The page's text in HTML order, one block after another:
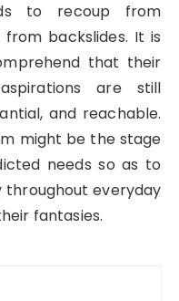
to recoup from
backslides. It is
that their
are still
and reachable.
might be the stage
needs so as to
everyday
fantasies.